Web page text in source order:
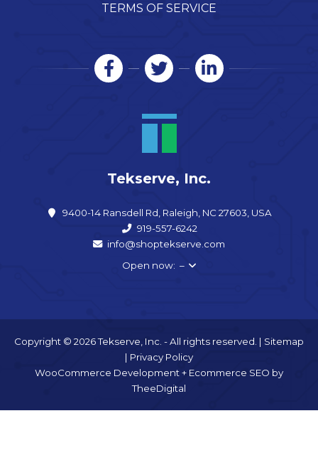
TERMS OF SERVICE
Tekserve, Inc.
9400-14 Ransdell Rd, Raleigh, NC 27603, USA
919-557-6242
info@shoptekserve.com
Open now: –
Copyright © 2026 Tekserve, Inc. - All rights reserved. | Sitemap
| Privacy Policy
WooCommerce Development+ Ecommerce SEO by
TheeDigital